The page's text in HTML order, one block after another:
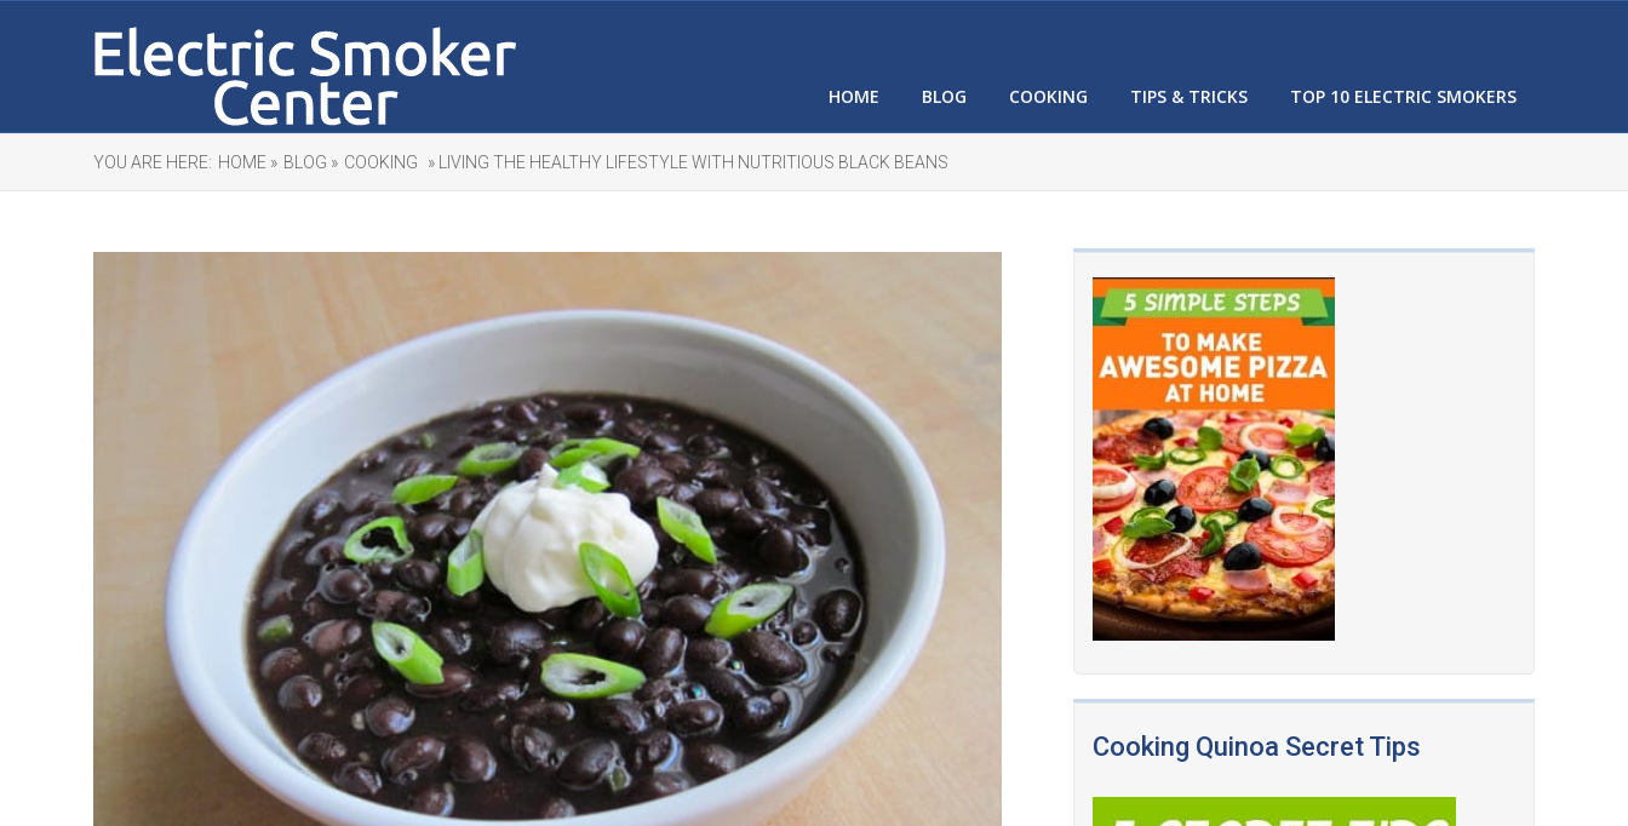
HOME BLOG COOKING TIPS & TRICKS TOP 10 ELECTRIC SMOKERS
YOU ARE HERE: HOME » BLOG » COOKING » LIVING THE HEALTHY LIFESTYLE WITH NUTRITIOUS BLACK BEANS
Cooking Quinoa Secret Tips